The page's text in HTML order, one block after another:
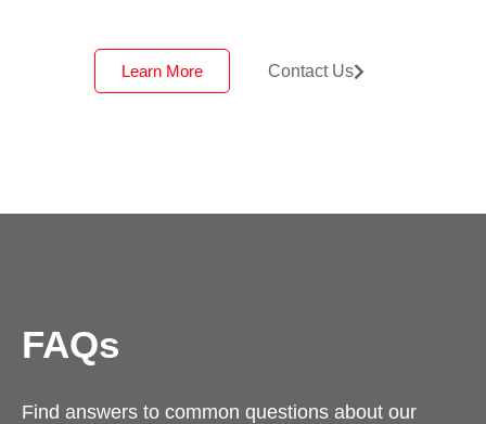
Learn More Contact Us
FAQs
Find answers to common questions about our